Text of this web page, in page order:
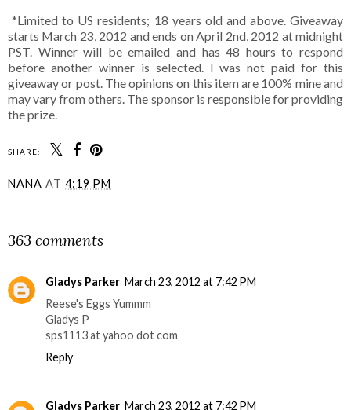
*Limited to US residents; 18 years old and above. Giveaway
starts March 23, 2012 and ends on April 2nd, 2012 at midnight
PST. Winner will be emailed and has 48 hours to respond
before another winner is selected. I was not paid for this
giveaway or post. The opinions on this item are 100% mine and
may vary from others. The sponsor is responsible for providing
the prize.
SHARE:
NANA AT 4:19 PM
363 comments
Gladys Parker March 23, 2012 at 7:42 PM
Reese's Eggs Yummm
Gladys P
sps1113 at yahoo dot com
Reply
Gladys Parker March 23, 2012 at 7:42 PM